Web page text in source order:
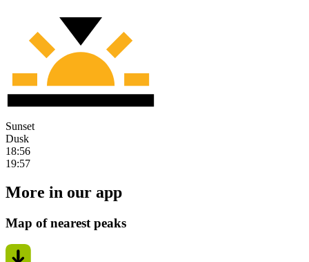
Sunset
Dusk
18:56
19:57
More in our app
Map of nearest peaks